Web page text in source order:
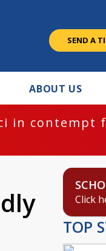
SEND A
ABOUT US
in contempt
Click
TOP